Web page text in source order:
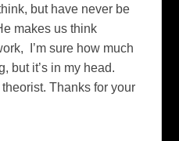
but have never be
makes us think
I’m sure how much
but it’s in my head.
theorist. Thanks for your